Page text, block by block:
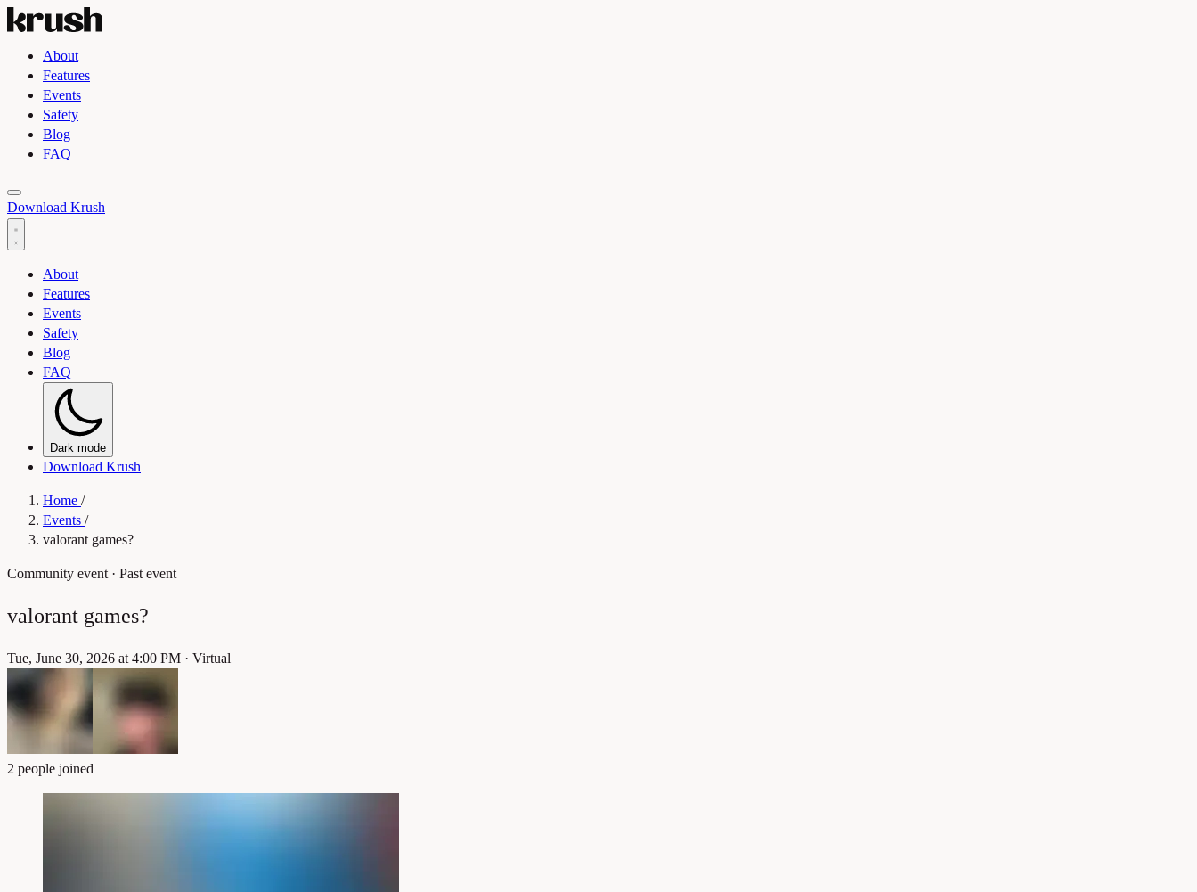
About
Features
Events
Safety
Blog
FAQ
Toggle light and dark theme
Download Krush
About
Features
Events
Safety
Blog
FAQ
Dark mode
Download Krush
Home /
Events /
valorant games?
Community event · Past event
valorant games?
Tue, June 30, 2026 at 4:00 PM · Virtual
2 people joined